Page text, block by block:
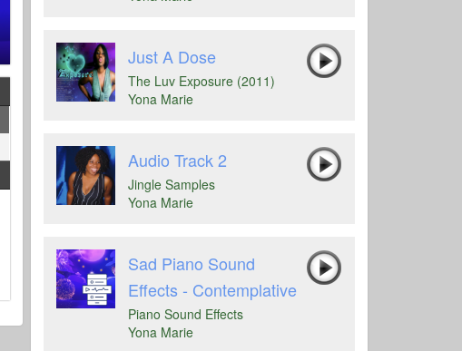
Just A Dose
The Luv Exposure (2011)
Yona Marie
Audio Track 2
Jingle Samples
Yona Marie
Sad Piano Sound
Effects - Contemplative
Piano Sound Effects
Yona Marie